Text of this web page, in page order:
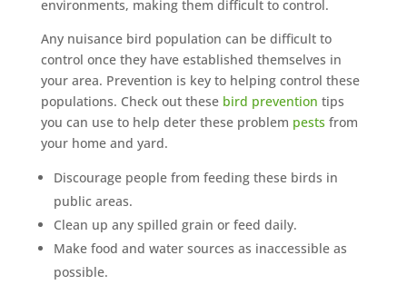
environments, making them difficult to control.
Any nuisance bird population can be difficult to
control once they have established themselves in
your area. Prevention is key to helping control these
populations. Check out these bird prevention tips
you can use to help deter these problem pests from
your home and yard.
Discourage people from feeding these birds in
public areas.
Clean up any spilled grain or feed daily.
Make food and water sources as inaccessible as
possible.